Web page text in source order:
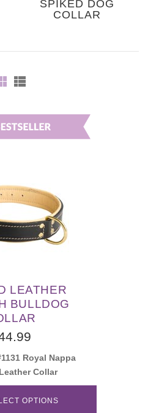
SPIKED DOG
COLLAR
LEATHER
BULLDOG
Royal Nappa
Collar
OPTIONS